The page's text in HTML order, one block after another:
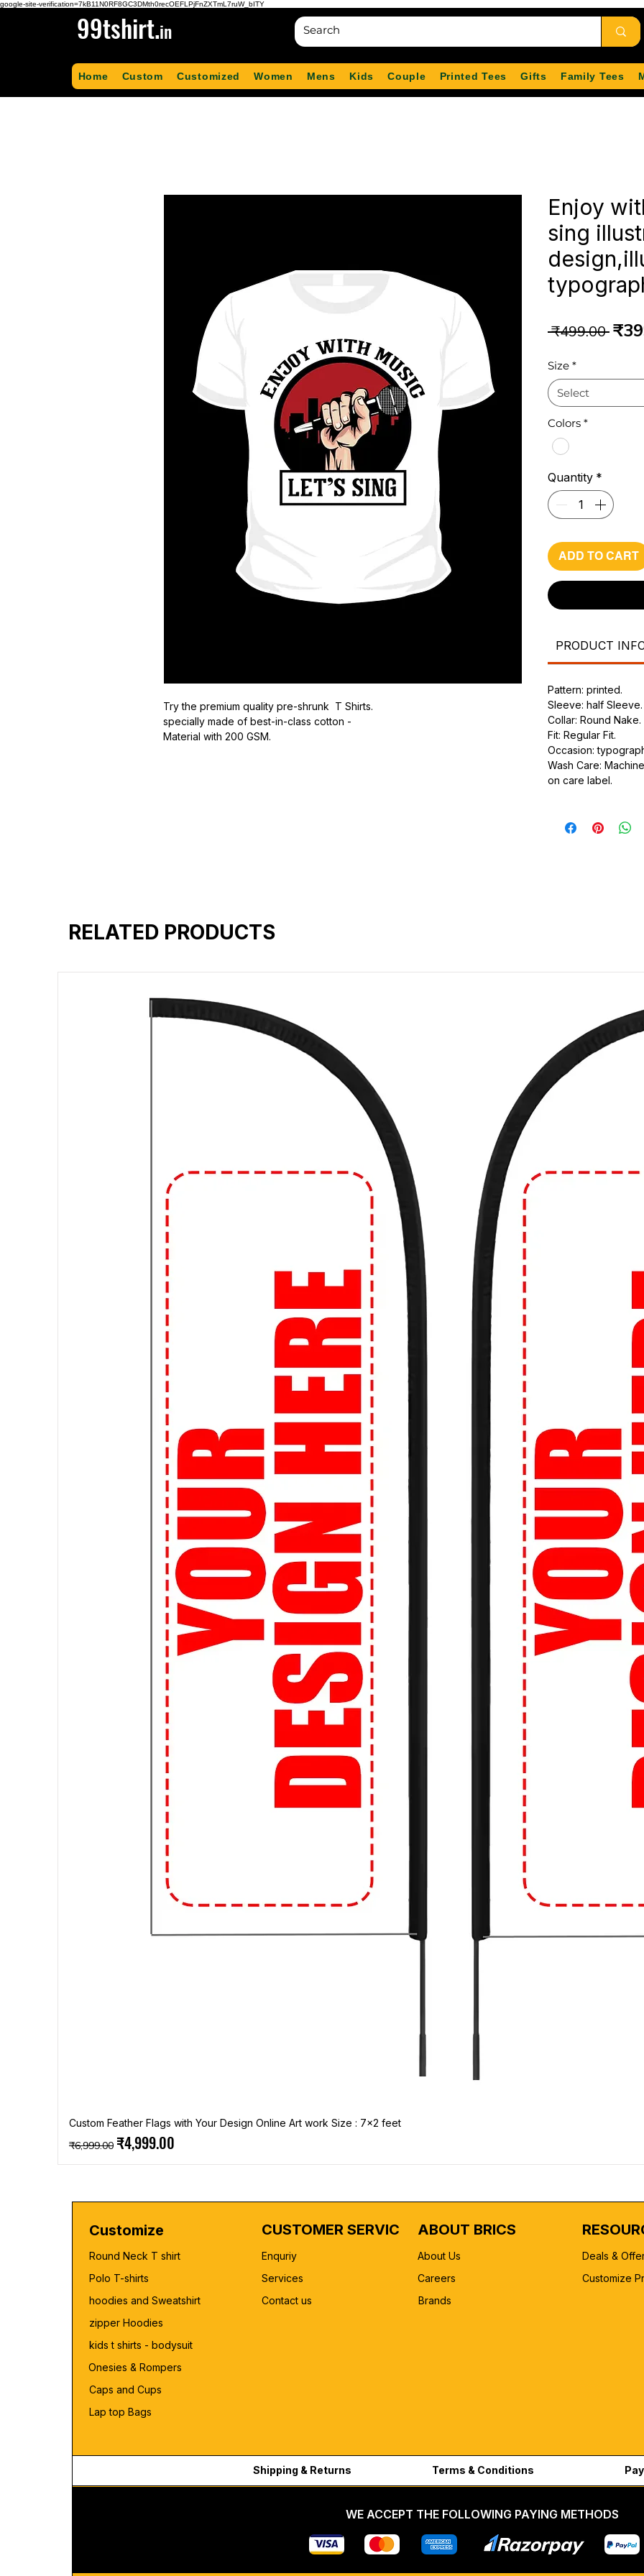
google-site-verification=7kB11N0RF8GC3DMth0recOEFLPjFnZXTmL7ruW_bITY
99tshirt.in
Home Custom Customized Women Mens Kids Couple Printed Tees Gifts Family Tees
Try the premium quality pre-shrunk T Shirts.
specially made of best-in-class cotton -
Material with 200 GSM.
Enjoy
sing
₹499.00
Size *
Select
Colors *
Quantity *
ADD TO CART
PRODUCT
Pattern: printed.
Sleeve: half Sleeve.
Collar: Round Nake.
Fit: Regular Fit.
Occasion:
Wash Care:
on care label.
RELATED PRODUCTS
Custom Feather Flags with Your Design Online Art work Size : 7x2 feet
Regular Price
₹6,999.00 Sale Price
₹4,999.00
Customize
Round Neck T shirt
Polo T-shirts
hoodies and Sweatshirt
zipper Hoodies
kids t shirts - bodysuit
Onesies & Rompers
Caps and Cups
Lap top Bags
CUSTOMER SERVICE
Enquriy
Services
Contact us
ABOUT BRICS
About Us
Careers
Brands
Deals &
Customize
Shipping & Returns Terms & Conditions
WE ACCEPT THE FOLLOWING PAYING METHODS